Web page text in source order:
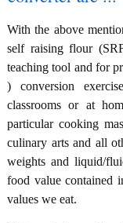
With the above
self raising flour
teaching tool and for
) conversion
classrooms or at
particular cooking
culinary arts and all
weights and liquid/
food value contained
values we eat.